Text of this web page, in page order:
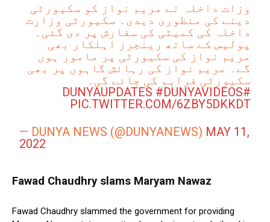
وزات داخلہ نے مریم نواز کو سکیورٹی
دینے کی منظوری دیدی۔ سکیورٹی وزارت
داخلہ کی کمیٹی کی سفارش پر دی گئی۔
پولیس کے ساتھ رینجرز اہلکار بھی
مریم نواز کی سکیورٹی پر مامور ہوں
گے۔ مریم نواز کی رہائش گاہوں پر بھی
سکیورٹی فراہم کی جائے گی۔
#DUNYAUPDATES
#DUNYAVIDEOS
PIC.TWITTER.COM/6ZBY5DKKDT
— DUNYA NEWS (@DUNYANEWS) MAY 11,
2022
Fawad Chaudhry slams Maryam Nawaz
Fawad Chaudhry slammed the government for providing